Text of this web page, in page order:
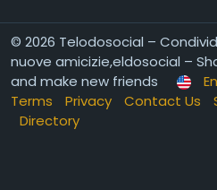
© 2026 Telodosocial –
nuove amicizie,eldosocial –
and make new friends
Terms
Privacy Contact Us
Directory